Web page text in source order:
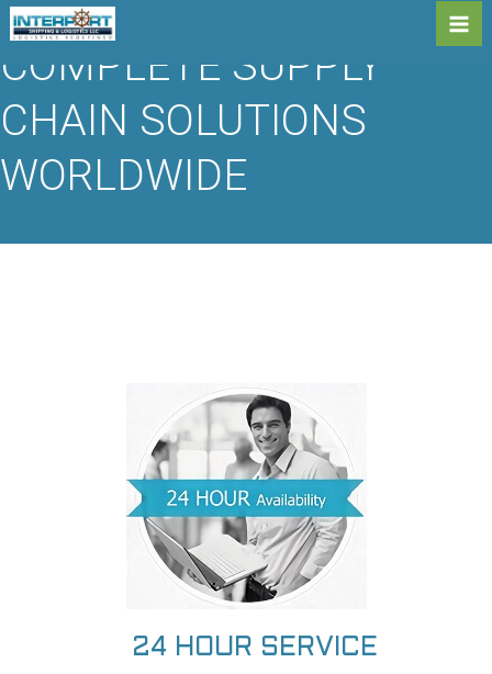
to
COMPLETE SUPPLY
CHAIN SOLUTIONS
WORLDWIDE
24 HOUR SERVICE